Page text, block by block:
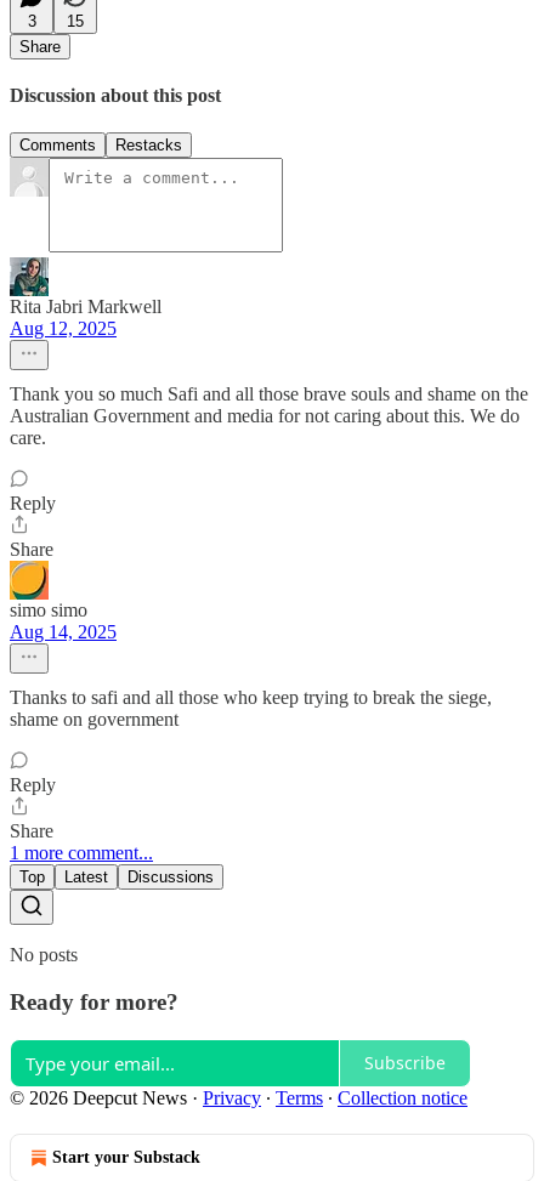
3
15
Share
Discussion about this post
Comments Restacks
Rita Jabri Markwell
Aug 12, 2025
Thank you so much Safi and all those brave souls and shame on the
Australian Government and media for not caring about this. We do
care.
Reply
Share
simo simo
Aug 14, 2025
Thanks to safi and all those who keep trying to break the siege,
shame on government
Reply
Share
1 more comment...
Top Latest Discussions
No posts
Ready for more?
Subscribe
© 2026 Deepcut News · Privacy ∙ Terms ∙ Collection notice
Start your Substack